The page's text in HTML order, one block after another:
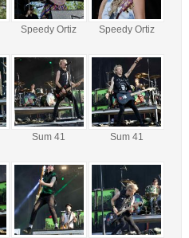
Speedy Ortiz Speedy Ortiz
Sum 41 Sum 41